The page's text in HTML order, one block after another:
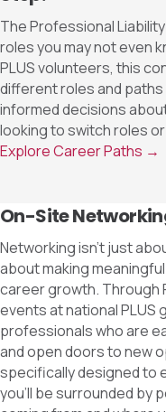
The Professional
roles you may not even
PLUS volunteers, this
different roles and paths
informed decisions
looking to switch roles
Explore Career Paths →
On-Site
Networking isn’t just
about making
career growth. Through
events at national PLUS
professionals who are
and open doors to new
specifically designed to
you’ll be surrounded by